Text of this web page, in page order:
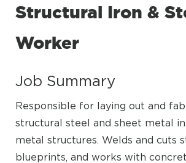
Structural Iron &
Worker
Job Summary
Responsible for laying out and
structural steel and sheet metal
metal structures. Welds and cuts
blueprints, and works with